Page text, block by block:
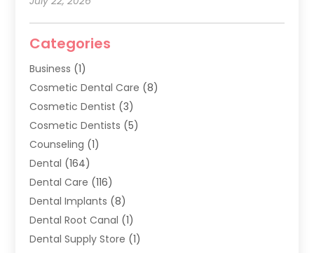
Categories
Business (1)
Cosmetic Dental Care (8)
Cosmetic Dentist (3)
Cosmetic Dentists (5)
Counseling (1)
Dental (164)
Dental Care (116)
Dental Implants (8)
Dental Root Canal (1)
Dental Supply Store (1)